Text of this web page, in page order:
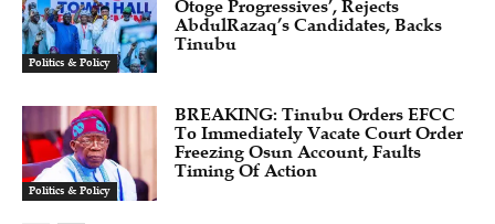
Politics & Policy
Otoge Progressives’, Rejects
AbdulRazaq’s Candidates, Backs
Tinubu
Politics & Policy
BREAKING: Tinubu Orders EFCC
To Immediately Vacate Court Order
Freezing Osun Account, Faults
Timing Of Action